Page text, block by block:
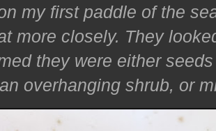
my first paddle of the
more closely. They
they were either
overhanging shrub, or